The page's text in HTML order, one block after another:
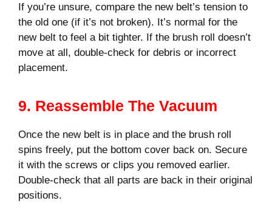
If you’re unsure, compare the new belt’s tension to
the old one (if it’s not broken). It’s normal for the
new belt to feel a bit tighter. If the brush roll doesn’t
move at all, double-check for debris or incorrect
placement.
9. Reassemble The Vacuum
Once the new belt is in place and the brush roll
spins freely, put the bottom cover back on. Secure
it with the screws or clips you removed earlier.
Double-check that all parts are back in their original
positions.